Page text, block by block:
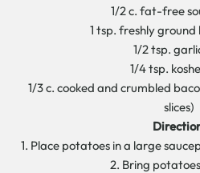
1/2 c. fat-free
1 tsp. freshly
1/2 tsp.
1/4 tsp.
1/3 c. cooked and crumbled
slices)
1. Place potatoes in a large
2. Bring